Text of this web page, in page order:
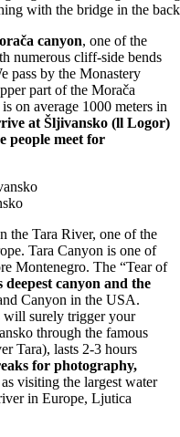
with the bridge in the
canyon, one of the
numerous cliff-side bends
pass by the Monastery
part of the Morača
on average 1000 meters in
at Šljivansko (ll Logor)
people meet for
the Tara River, one of the
Tara Canyon is one of
Montenegro. The “Tear of
deepest canyon and the
Canyon in the USA.
will surely trigger your
through the famous
Tara), lasts 2-3 hours
for photography,
visiting the largest water
in Europe, Ljutica